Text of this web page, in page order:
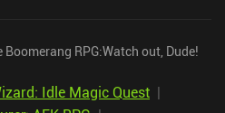
RPG:Watch out, Dude!
Idle Magic Quest |